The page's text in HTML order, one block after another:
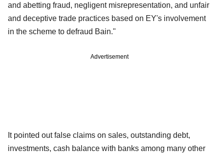
and abetting fraud, negligent misrepresentation, and unfair
and deceptive trade practices based on EY's involvement
in the scheme to defraud Bain."
Advertisement
It pointed out false claims on sales, outstanding debt,
investments, cash balance with banks among many other